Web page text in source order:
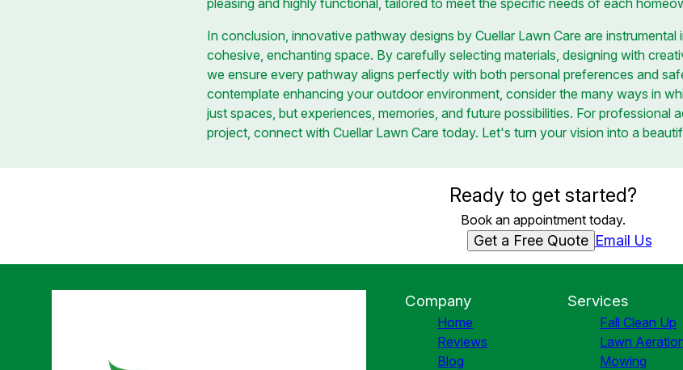
pleasing and highly functional, tailored to meet the specific needs of each
In conclusion, innovative pathway designs by Cuellar Lawn Care are
cohesive, enchanting space. By carefully selecting materials, designing with
we ensure every pathway aligns perfectly with both personal preferences and
contemplate enhancing your outdoor environment, consider the many ways in
just spaces, but experiences, memories, and future possibilities. For professional
project, connect with Cuellar Lawn Care today. Let's turn your vision into a
Ready to get started?
Book an appointment today.
Get a Free Quote Email Us
Company
Home
Reviews
Blog
Services
Fall Clean Up
Lawn
Mowing